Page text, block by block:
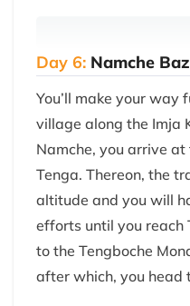
Day 6: Namche
You’ll make your way
village along the Imja
Namche, you arrive
Tenga. Thereon, the
altitude and you will
efforts until you reach
to the Tengboche
after which, you head